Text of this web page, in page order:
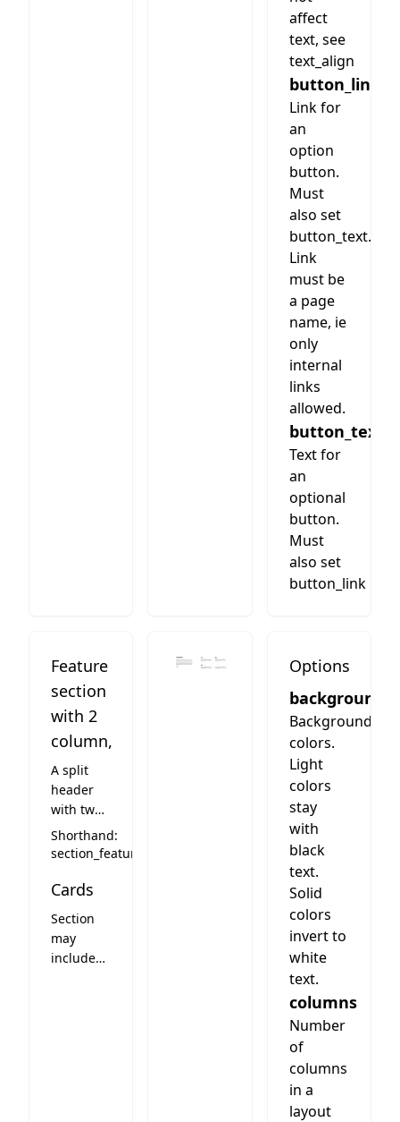
affect
text, see
text_align
button_link
Link for
an
option
button.
Must
also set
button_text.
Link
must be
a page
name, ie
only
internal
links
allowed.
button_text
Text for
an
optional
button.
Must
also set
button_link
Feature
section
with 2
column,
A split
header
with two
column
layout on
Cards can
choosen
freely but
columns
Shorthand:
section_feature
Cards
Section
may
include
Options
background
Background
colors.
Light
colors
stay
with
black
text.
Solid
colors
invert to
white
text.
columns
Number
of
columns
in a
layout